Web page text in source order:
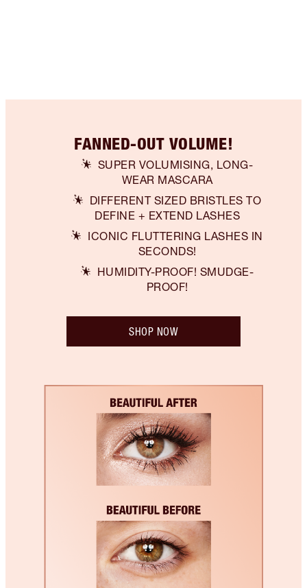
FANNED-OUT VOLUME!
SUPER VOLUMISING, LONG-
WEAR MASCARA
DIFFERENT SIZED BRISTLES TO
DEFINE + EXTEND LASHES
ICONIC FLUTTERING LASHES IN
SECONDS!
HUMIDITY-PROOF! SMUDGE-
PROOF!
SHOP NOW